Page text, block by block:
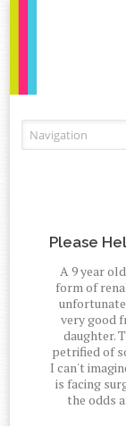
Please
A 9 year
form of
very good
daughter.
petrified of
I can't
is facing
the odds